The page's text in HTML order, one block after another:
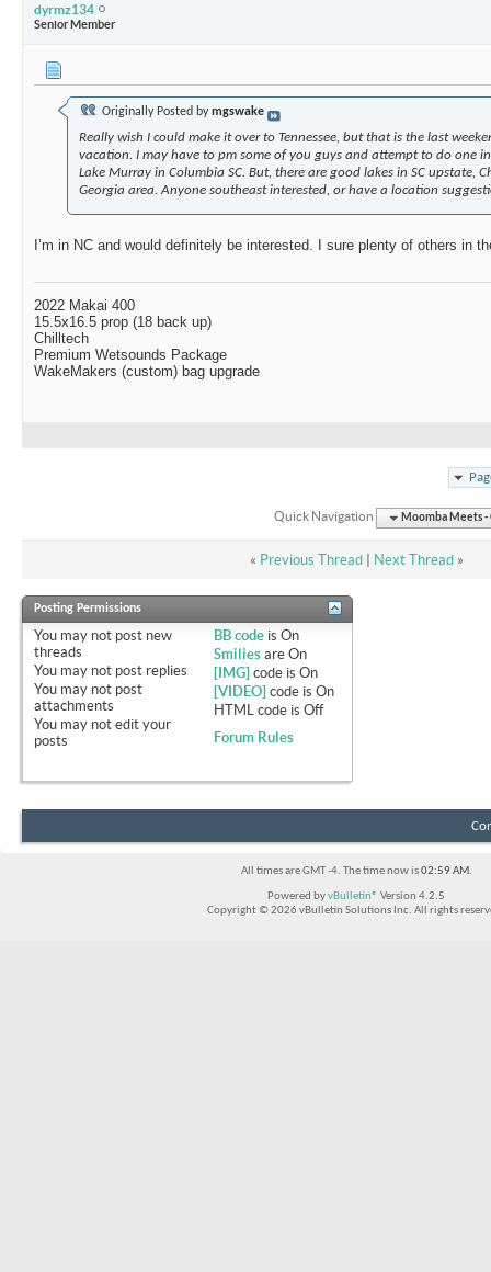
dyrmz134
Senior Member
Originally Posted bymgswake
Really wish I could make it over to Tennessee, but that is the last
vacation. I may have to pm some of you guys and attempt to do one in
Lake Murray in Columbia SC. But, there are good lakes in SC upstate,
Georgia area. Anyone southeast interested, or have a location
I’m in NC and would definitely be interested. I sure plenty of others in
2022 Makai 400
15.5x16.5 prop (18 back up)
Chilltech
Premium Wetsounds Package
WakeMakers (custom) bag upgrade
Quick Navigation Moomba Meets -
« Previous Thread| Next Thread »
Posting Permissions
You may not post new
threads
You may not post replies
You may not post
attachments
You may not edit your
posts
BB code isOn
Smilies areOn
[IMG] code isOn
[VIDEO] code isOn
HTML code isOff
Forum Rules
All times are GMT -4. The time now is02:59 AM.
Powered byvBulletin® Version 4.2.5
Copyright © 2026 vBulletin Solutions Inc. All rights